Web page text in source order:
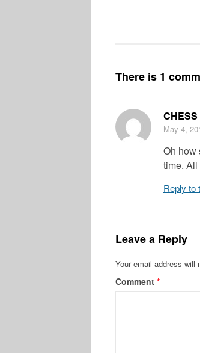
There is 1
CHESS
May 4,
Oh how
time.
Reply to
Leave a Reply
Your email address will
Comment *